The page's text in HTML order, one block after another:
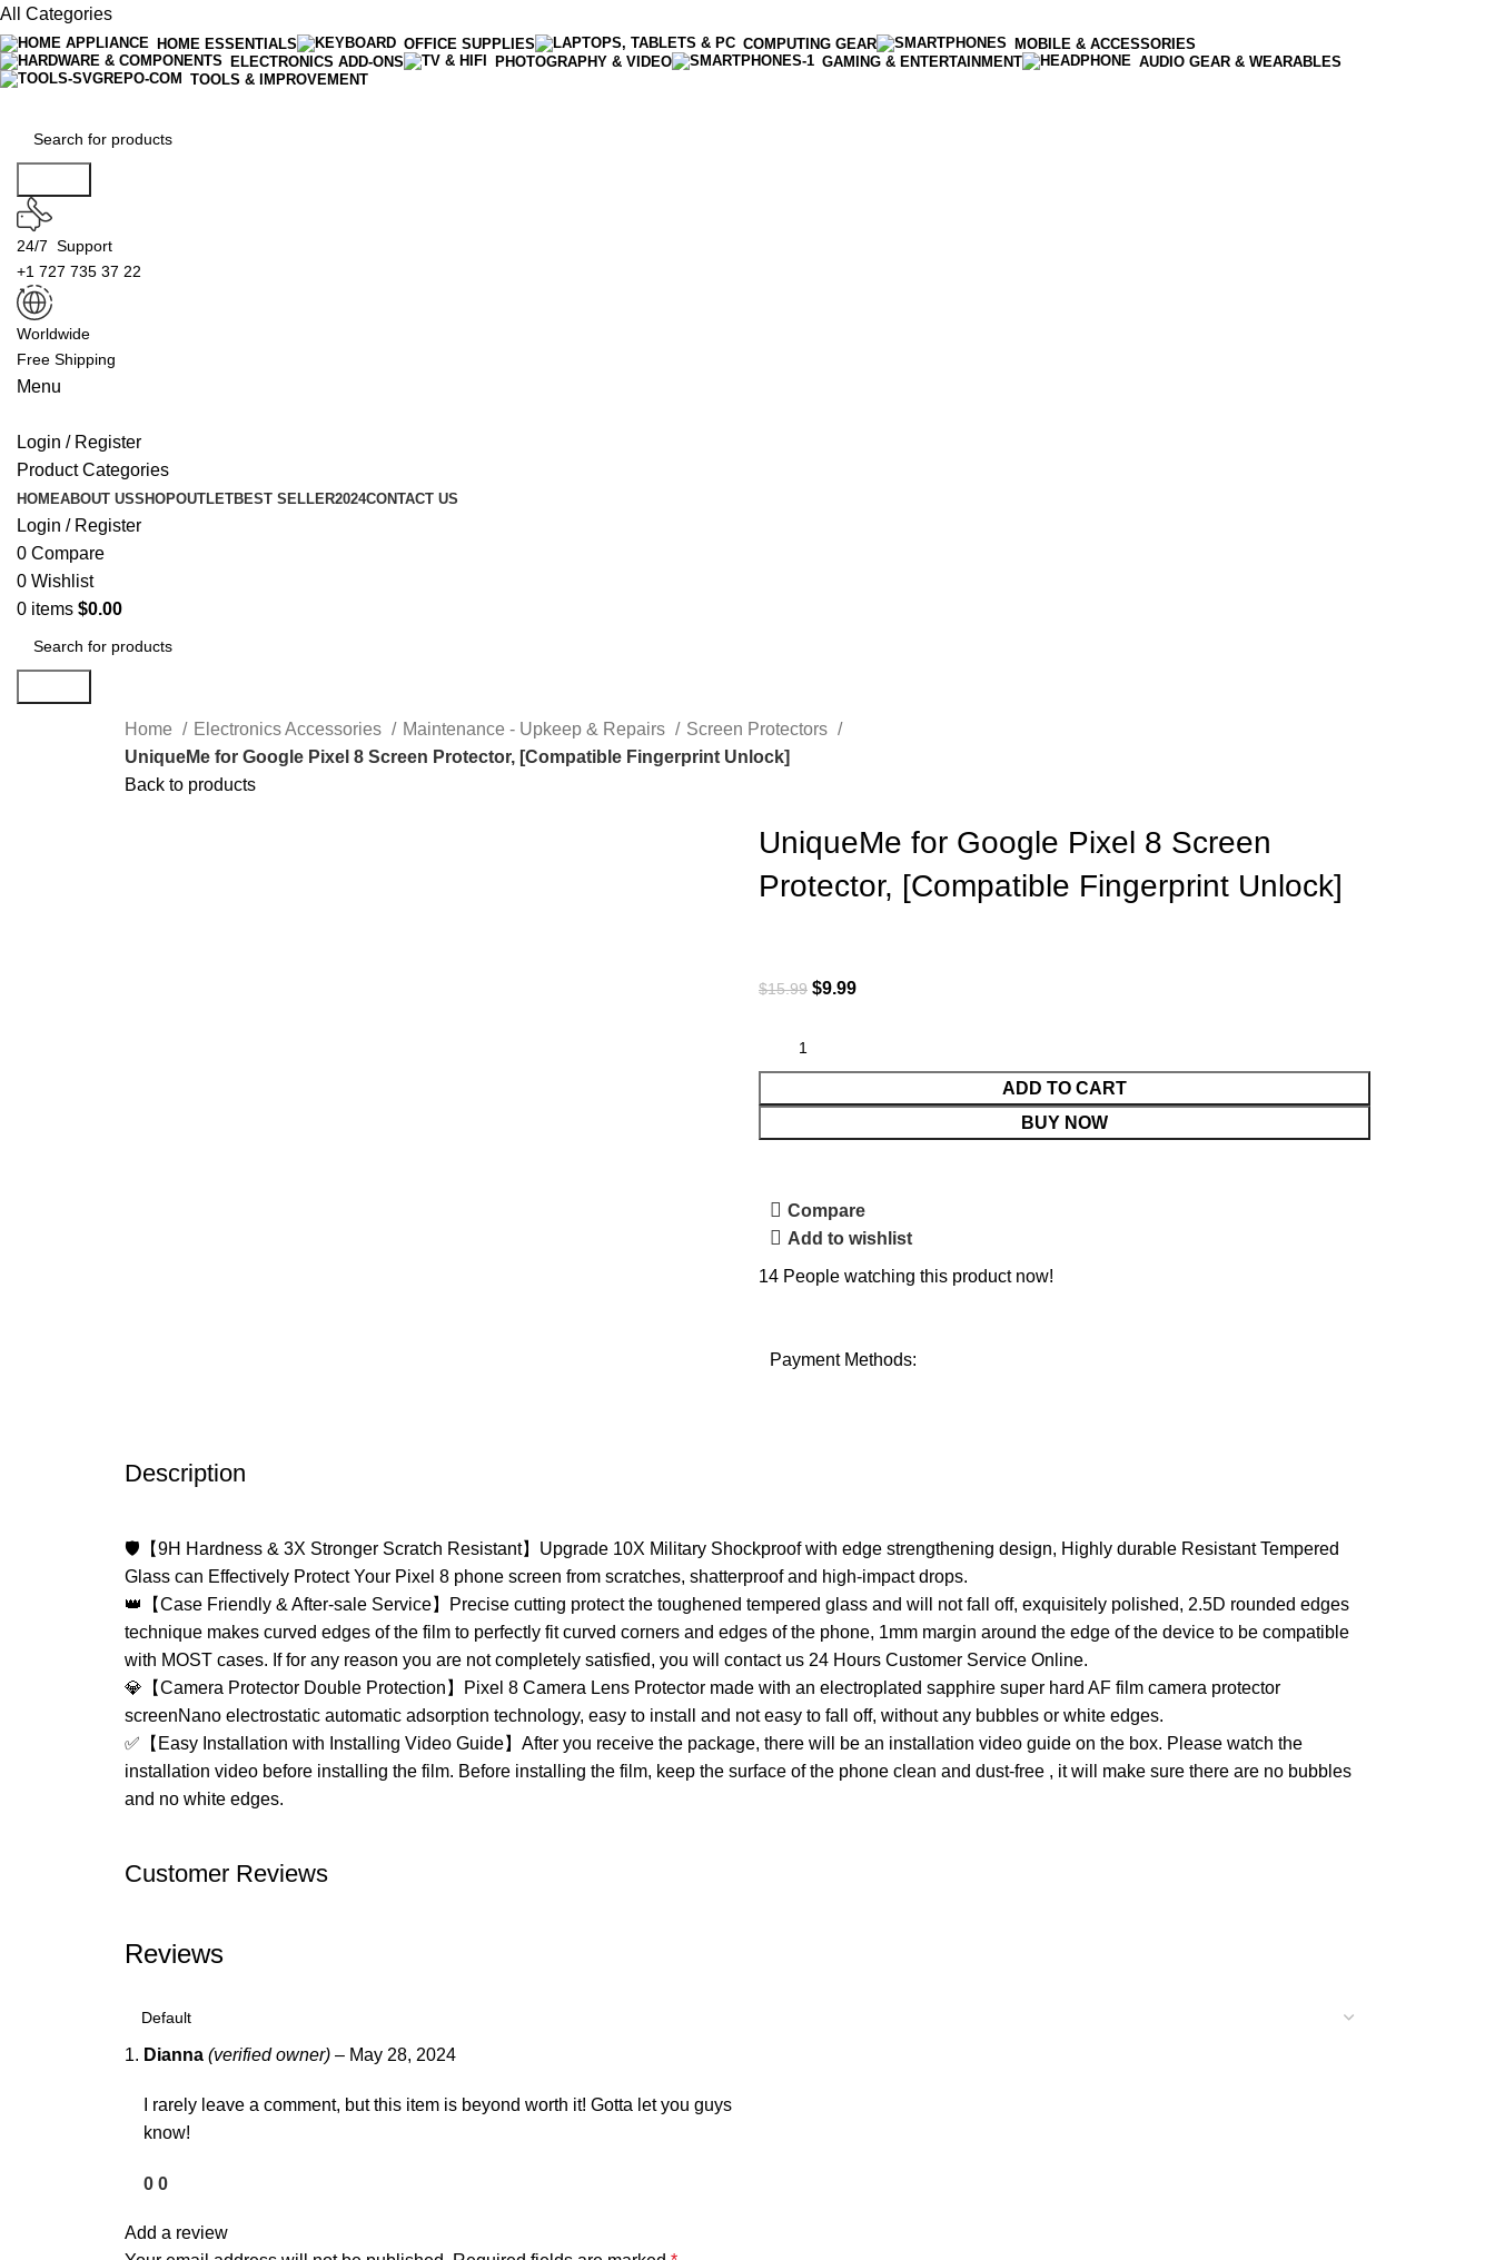
All Categories
HOME ESSENTIALS OFFICE SUPPLIES COMPUTING GEAR
MOBILE & ACCESSORIES
ELECTRONICS ADD-ONS
PHOTOGRAPHY & VIDEO GAMING & ENTERTAINMENT
AUDIO GEAR & WEARABLES
TOOLS & IMPROVEMENT
24/7 Support
+1 727 735 37 22
Worldwide
Free Shipping
Menu
Login / Register
Product Categories
HOMEABOUT USSHOPOUTLETBEST SELLER2024CONTACT US
Login / Register
0 Compare
0 Wishlist
0 items $0.00
Home Electronics Accessories Maintenance - Upkeep & Repairs
Screen Protectors
UniqueMe for Google Pixel 8 Screen Protector, [Compatible Fingerprint Unlock]
Back to products
UniqueMe for Google Pixel 8 Screen
Protector, [Compatible Fingerprint Unlock]
$15.99 $9.99
ADD TO CART
BUY NOW
Compare
Add to wishlist
14 People watching this product now!
Payment Methods:
Description
🛡【9H Hardness & 3X Stronger Scratch Resistant】Upgrade 10X Military Shockproof with edge strengthening design, Highly durable Resistant Tempered
Glass can Effectively Protect Your Pixel 8 phone screen from scratches, shatterproof and high-impact drops.
👑【Case Friendly & After-sale Service】Precise cutting protect the toughened tempered glass and will not fall off, exquisitely polished, 2.5D rounded edges
technique makes curved edges of the film to perfectly fit curved corners and edges of the phone, 1mm margin around the edge of the device to be compatible
with MOST cases. If for any reason you are not completely satisfied, you will contact us 24 Hours Customer Service Online.
💎【Camera Protector Double Protection】Pixel 8 Camera Lens Protector made with an electroplated sapphire super hard AF film camera protector
screenNano electrostatic automatic adsorption technology, easy to install and not easy to fall off, without any bubbles or white edges.
✅【Easy Installation with Installing Video Guide】After you receive the package, there will be an installation video guide on the box. Please watch the
installation video before installing the film. Before installing the film, keep the surface of the phone clean and dust-free , it will make sure there are no bubbles
and no white edges.
Customer Reviews
Reviews
Dianna (verified owner) – May 28, 2024
I rarely leave a comment, but this item is beyond worth it! Gotta let you guys
know!
0 0
Add a review